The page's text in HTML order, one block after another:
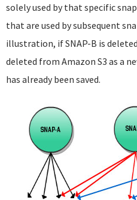
solely used by that specific
that are used by subsequent
illustration, if SNAP-B is
deleted from Amazon S3 as a
has already been saved.